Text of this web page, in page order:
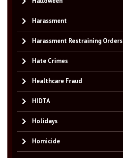
Harassment
Harassment Restraining Orders
Hate Crimes
Healthcare Fraud
HIDTA
Holidays
Homicide